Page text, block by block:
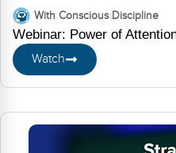
With Conscious Discipline
Webinar: Power of
Watch